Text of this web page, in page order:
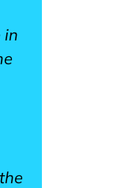
in